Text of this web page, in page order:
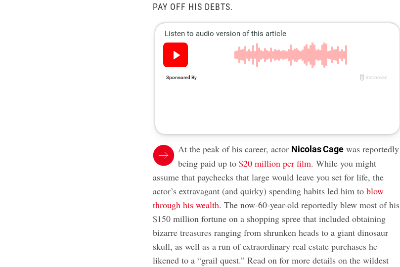
PAY OFF HIS DEBTS.
At the peak of his career, actor Nicolas Cagewas reportedly
being paid up to$20 million per film. While you might
assume that paychecks that large would leave you set for life, the
actor’s extravagant (and quirky) spending habits led him toblow
through his wealth. The now-60-year-old reportedly blew most of his
$150 million fortune on a shopping spree that included obtaining
bizarre treasures ranging from shrunken heads to a giant dinosaur
skull, as well as a run of extraordinary real estate purchases he
likened to a “grail quest.” Read on for more details on the wildest